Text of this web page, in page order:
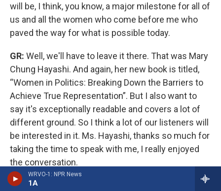
WRVO-1: NPR News
1A
will be, I think, you know, a major milestone for all of
us and all the women who come before me who
paved the way for what is possible today.
GR: Well, we'll have to leave it there. That was Mary
Chung Hayashi. And again, her new book is titled,
“Women in Politics: Breaking Down the Barriers to
Achieve True Representation”. But I also want to
say it's exceptionally readable and covers a lot of
different ground. So I think a lot of our listeners will
be interested in it. Ms. Hayashi, thanks so much for
taking the time to speak with me, I really enjoyed
the conversation.
MH: Thank you.